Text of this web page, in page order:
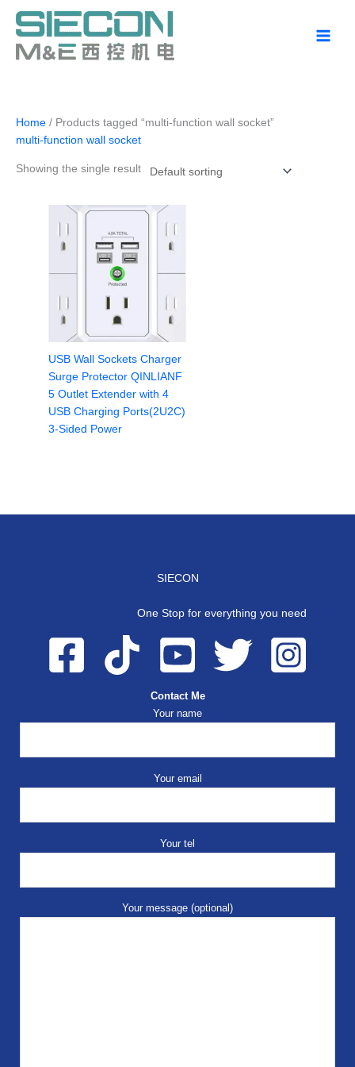
content
Home / Products tagged “multi-function wall socket”
multi-function wall socket
Showing the single result
USB Wall Sockets Charger
Surge Protector QINLIANF
5 Outlet Extender with 4
USB Charging Ports(2U2C)
3-Sided Power
SIECON
One Stop for everything you need
Contact Me
Your name
Your email
Your tel
Your message (optional)